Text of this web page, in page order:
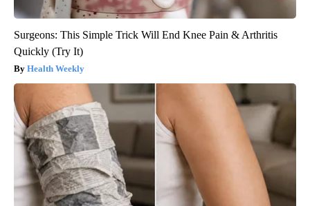
Surgeons: This Simple Trick Will End Knee Pain & Arthritis
Quickly (Try It)
Health Weekly